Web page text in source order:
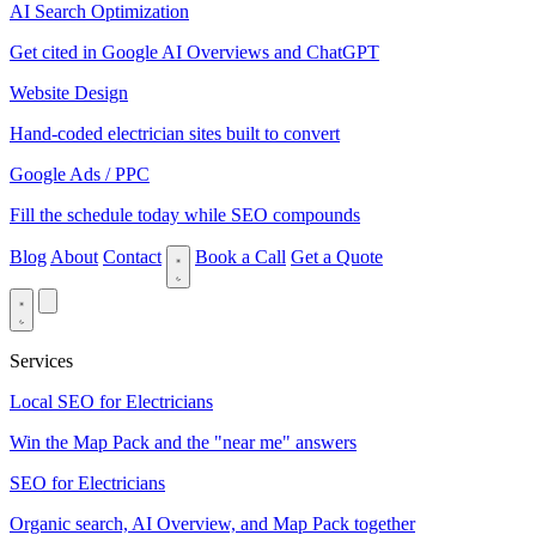
AI Search Optimization
Get cited in Google AI Overviews and ChatGPT
Website Design
Hand-coded electrician sites built to convert
Google Ads / PPC
Fill the schedule today while SEO compounds
Blog About Contact Book a Call Get a Quote
Services
Local SEO for Electricians
Win the Map Pack and the "near me" answers
SEO for Electricians
Organic search, AI Overview, and Map Pack together